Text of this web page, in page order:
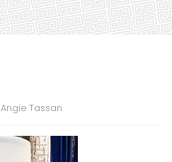
Angie Tassan